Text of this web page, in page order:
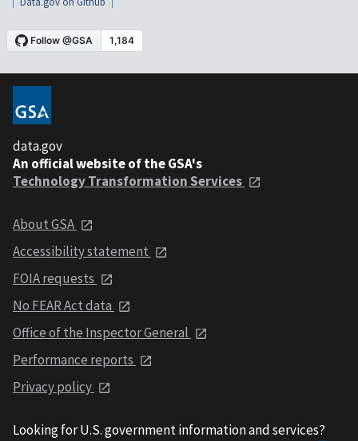
data.gov
An official website of the GSA's
Technology Transformation Services
About GSA
Accessibility statement
FOIA requests
No FEAR Act data
Office of the Inspector General
Performance reports
Privacy policy
Looking for U.S. government information and services?